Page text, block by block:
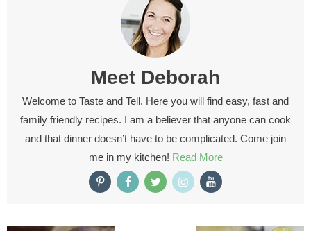
Meet Deborah
Welcome to Taste and Tell. Here you will find easy, fast and
family friendly recipes. I am a believer that anyone can cook
and that dinner doesn’t have to be complicated. Come join
me in my kitchen! Read More